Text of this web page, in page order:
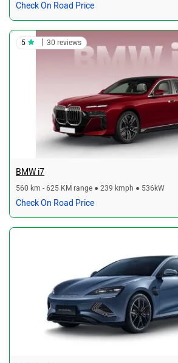
Check On Road Price
BMW i7
560 km - 625 KM range ● 239 kmph ● 536kW
Check On Road Price
5 30 reviews